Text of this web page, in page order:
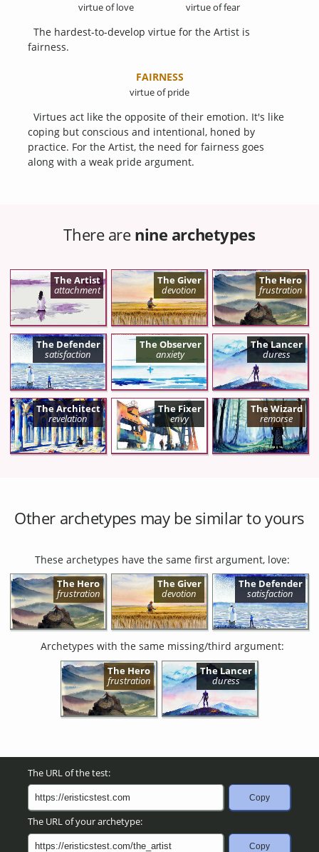
virtue of love virtue of fear
The hardest-to-develop virtue for the Artist is
fairness.
FAIRNESS
virtue of pride
Virtues act like the opposite of their emotion. It's like
coping but conscious and intentional, honed by
practice. For the Artist, the need for fairness goes
along with a weak pride argument.
There are nine archetypes
The Artist
attachment
The Giver
devotion
The Hero
frustration
The Defender
satisfaction
The Observer
anxiety
The Lancer
duress
The Architect
revelation
The Fixer
envy
The Wizard
remorse
Other archetypes may be similar to yours
These archetypes have the same first argument, love:
The Hero
frustration
The Giver
devotion
The Defender
satisfaction
Archetypes with the same missing/third argument:
The Hero
frustration
The Lancer
duress
The URL of the test:
Copy
The URL of your archetype:
Copy